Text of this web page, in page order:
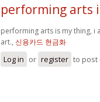
performing arts
performing arts is my thing, i
art., 신용카드 현금화
Log in or register to post